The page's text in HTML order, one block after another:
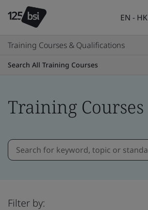
EN - HK
Training Courses & Qualifications
Search All Training Courses
Training Courses
Filter by: